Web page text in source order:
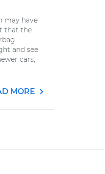
may have
that the
and see
cars,
MORE